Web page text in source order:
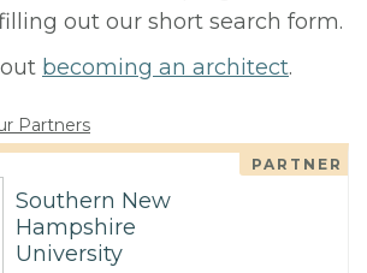
out our short search form.
becoming an architect.
Partners
PARTNER
Southern New
Hampshire
University